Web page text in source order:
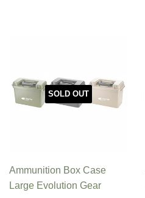
SOLD OUT
Ammunition Box Case
Large Evolution Gear